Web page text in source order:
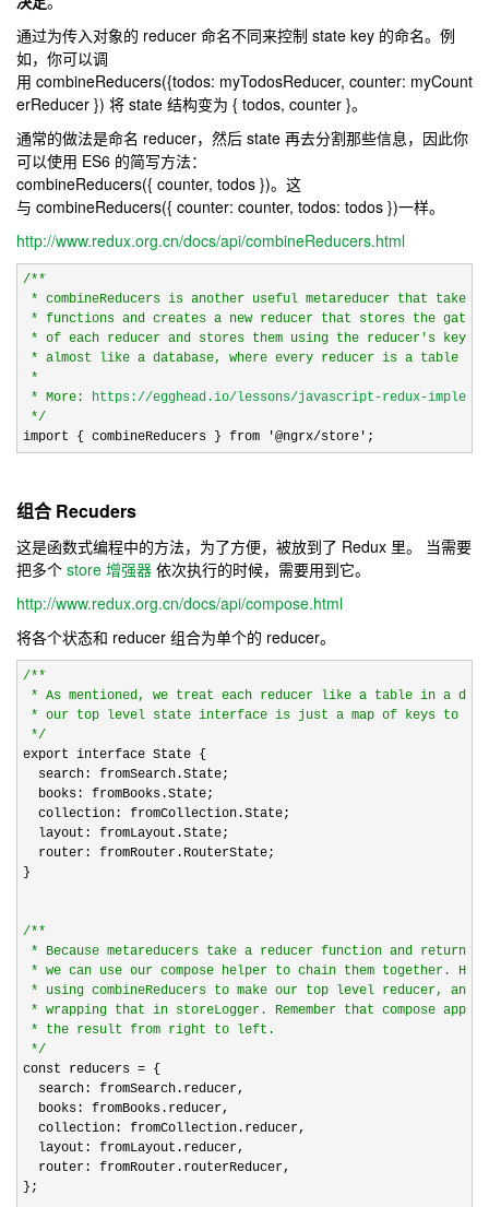
通过为传入对象的 reducer 命名不同来控制 state key 的命名。例
如，你可以调
用 combineReducers({todos: myTodosReducer, counter: myCount
erReducer }) 将 state 结构变为 { todos, counter }。
通常的做法是命名 reducer，然后 state 再去分割那些信息，因此你
可以使用 ES6 的简写方法：
combineReducers({ counter, todos })。这
与 combineReducers({ counter: counter, todos: todos })一样。
http://www.redux.org.cn/docs/api/combineReducers.html
/**
* combineReducers is another useful metareducer that takes
* functions and creates a new reducer that stores the
* of each reducer and stores them using the reducer's key.
* almost like a database, where every reducer is a table in
*
* More:
https://egghead.io/lessons/javascript-redux-
*/
import { combineReducers } from
'@ngrx/store';
组合 Recuders
这是函数式编程中的方法，为了方便，被放到了 Redux 里。 当需要
把多个 store 增强器 依次执行的时候，需要用到它。
http://www.redux.org.cn/docs/api/compose.html
将各个状态和 reducer 组合为单个的 reducer。
/**
* As mentioned, we treat each reducer like a table in a
* our top level state interface is just a map of keys to
*/
export interface State {
  search: fromSearch.State;
  books: fromBooks.State;
  collection: fromCollection.State;
  layout: fromLayout.State;
  router: fromRouter.RouterState;
}
/**
* Because metareducers take a reducer function and return a
* we can use our compose helper to chain them together.
* using combineReducers to make our top level reducer, and
* wrapping that in storeLogger. Remember that compose
* the result from right to left.
*/
const reducers = {
  search: fromSearch.reducer,
  books: fromBooks.reducer,
  collection: fromCollection.reducer,
  layout: fromLayout.reducer,
  router: fromRouter.routerReducer,
};